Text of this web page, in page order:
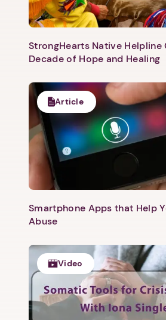
1. Select a discrete app icon.
StrongHearts Native Helpline
Decade of Hope and Healing
Article
Smartphone Apps that Help
Abuse
Video